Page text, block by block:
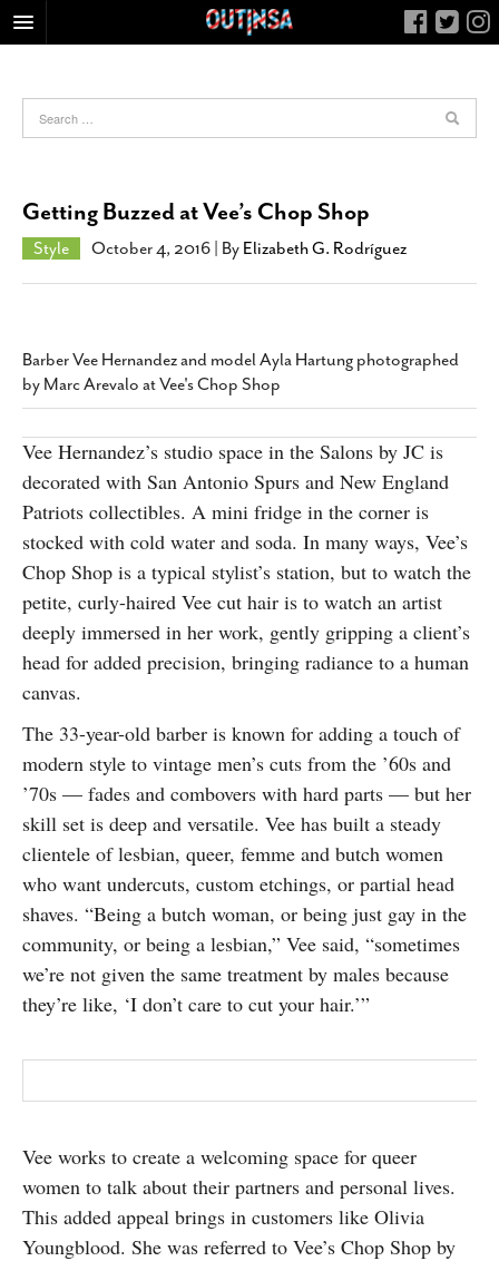
FOOD
NIGHTLIFE
COLUMNS
SLIDESHOWS
JOB LISTINGS
ABOUT
CONTACT
SUBSCRIBE
Getting Buzzed at Vee’s Chop Shop
Style October 4, 2016 | By Elizabeth G. Rodríguez
Barber Vee Hernandez and model Ayla Hartung photographed
by Marc Arevalo at Vee's Chop Shop
Vee Hernandez’s studio space in the Salons by JC is
decorated with San Antonio Spurs and New England
Patriots collectibles. A mini fridge in the corner is
stocked with cold water and soda. In many ways, Vee’s
Chop Shop is a typical stylist’s station, but to watch the
petite, curly-haired Vee cut hair is to watch an artist
deeply immersed in her work, gently gripping a client’s
head for added precision, bringing radiance to a human
canvas.
The 33-year-old barber is known for adding a touch of
modern style to vintage men’s cuts from the ’60s and
’70s — fades and combovers with hard parts — but her
skill set is deep and versatile. Vee has built a steady
clientele of lesbian, queer, femme and butch women
who want undercuts, custom etchings, or partial head
shaves. “Being a butch woman, or being just gay in the
community, or being a lesbian,” Vee said, “sometimes
we’re not given the same treatment by males because
they’re like, ‘I don’t care to cut your hair.’”
Vee works to create a welcoming space for queer
women to talk about their partners and personal lives.
This added appeal brings in customers like Olivia
Youngblood. She was referred to Vee’s Chop Shop by